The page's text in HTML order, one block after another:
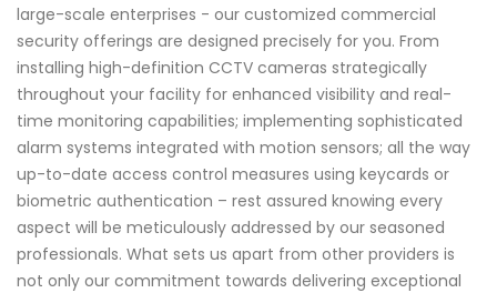
large-scale enterprises - our customized commercial
security offerings are designed precisely for you. From
installing high-definition CCTV cameras strategically
throughout your facility for enhanced visibility and real-
time monitoring capabilities; implementing sophisticated
alarm systems integrated with motion sensors; all the way
up-to-date access control measures using keycards or
biometric authentication – rest assured knowing every
aspect will be meticulously addressed by our seasoned
professionals. What sets us apart from other providers is
not only our commitment towards delivering exceptional